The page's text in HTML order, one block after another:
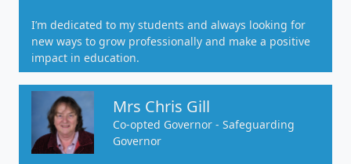
I’m dedicated to my students and always looking for
new ways to grow professionally and make a positive
impact in education.
Mrs Chris Gill
Co-opted Governor - Safeguarding
Governor